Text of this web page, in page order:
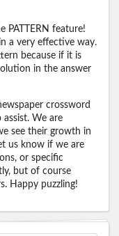
PATTERN feature!
a very effective way.
because if it is
in the answer
crossword
We are
see their growth in
us know if we are
or specific
but of course
Happy puzzling!